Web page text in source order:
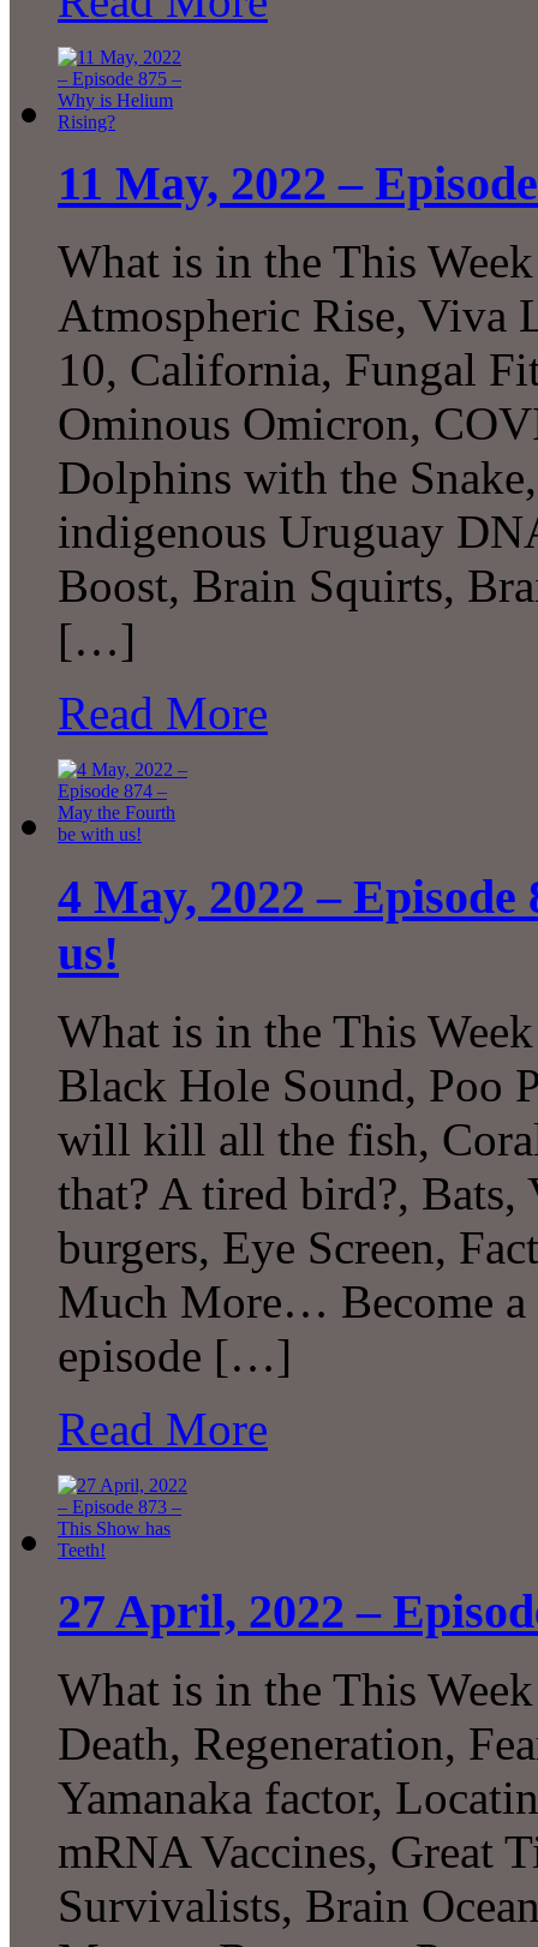
11 May, 2022 –
What is in the This
Atmospheric Rise, Viva
10, California, Fungal
Ominous Omicron,
Dolphins with the
indigenous Uruguay
Boost, Brain Squirts,
[…]
Read More
4 May, 2022 –
us!
What is in the This
Black Hole Sound, Poo
will kill all the fish, Coral
that? A tired bird?, Bats,
burgers, Eye Screen,
Much More… Become
episode […]
Read More
27 April, 2022 –
What is in the This
Death, Regeneration,
Yamanaka factor,
mRNA Vaccines, Great
Survivalists, Brain